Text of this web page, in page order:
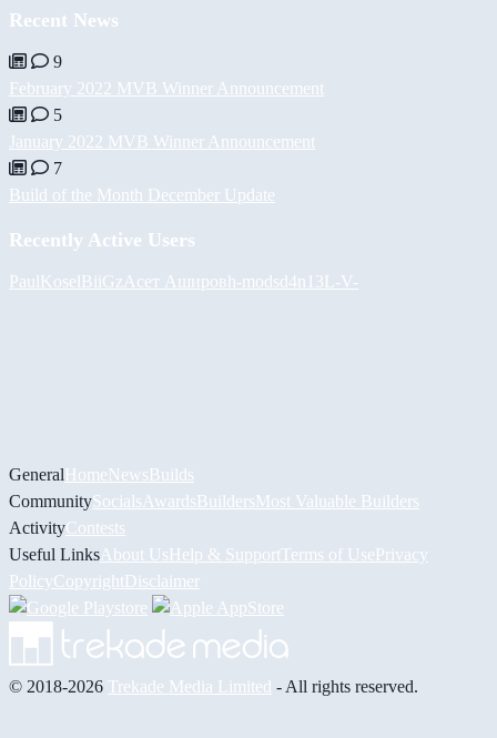
Recent News
9
February 2022 MVB Winner Announcement
5
January 2022 MVB Winner Announcement
7
Build of the Month December Update
Recently Active Users
PaulKoselBiiGz Асет Ашировh-modsd4n13L -V-
GeneralHomeNewsBuilds
CommunitySocials AwardsBuildersMost Valuable Builders
ActivityContests
Useful Links About UsHelp & Support Terms of UsePrivacy
PolicyCopyrightDisclaimer
© 2018-2026 Trekade Media Limited - All rights reserved.